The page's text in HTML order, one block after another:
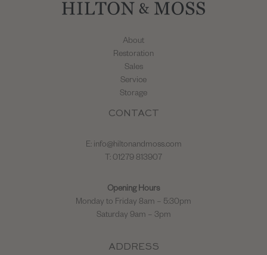
About
Restoration
Sales
Service
Storage
CONTACT
E: info@hiltonandmoss.com
T: 01279 813907
Opening Hours
Monday to Friday 8am – 5:30pm
Saturday 9am – 3pm
ADDRESS